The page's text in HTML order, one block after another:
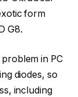
form
G8.
in PC
diodes, so
including